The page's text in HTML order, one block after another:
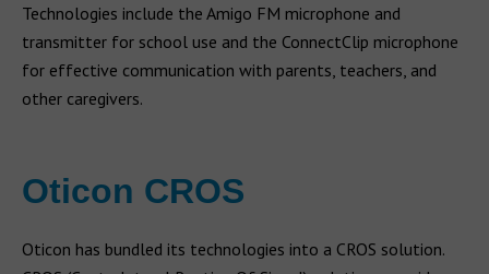
Technologies include the Amigo FM microphone and
transmitter for school use and the ConnectClip microphone
for effective communication with parents, teachers, and
other caregivers.
Oticon CROS
Oticon has bundled its technologies into a CROS solution.